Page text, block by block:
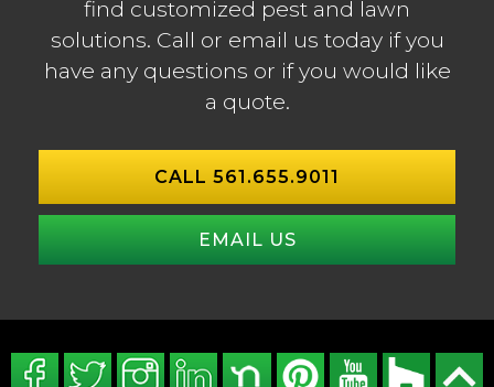
find customized pest and lawn
solutions. Call or email us today if you
have any questions or if you would like
a quote.
CALL 561.655.9011
EMAIL US